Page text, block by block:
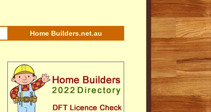
Home Builders.net.au